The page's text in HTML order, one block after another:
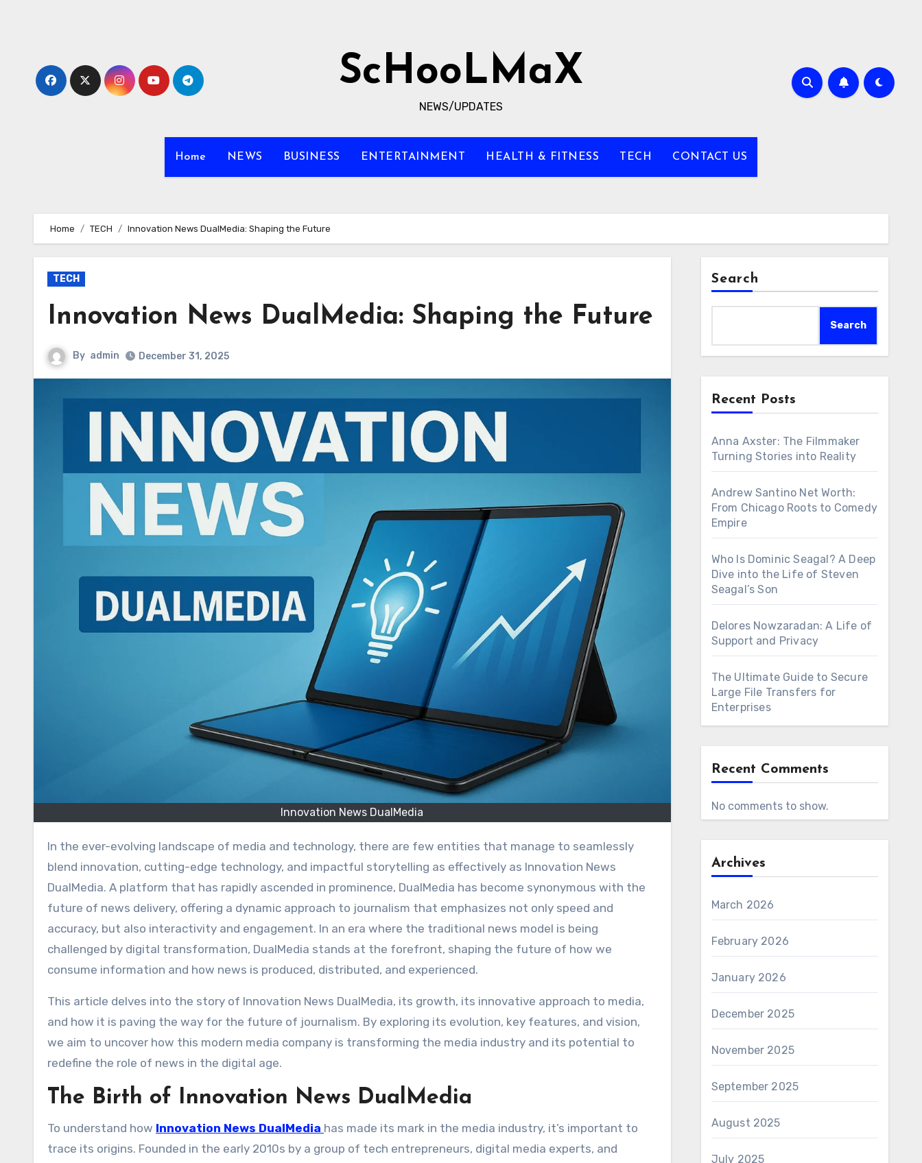
ScHooLMaX
NEWS/UPDATES
Home NEWS BUSINESS ENTERTAINMENT HEALTH & FITNESS TECH CONTACT US
Home TECH Innovation News DualMedia: Shaping the Future
TECH
Innovation News DualMedia: Shaping the Future
By admin December 31, 2025
Innovation News DualMedia
In the ever-evolving landscape of media and technology, there are few entities that manage to seamlessly
blend innovation, cutting-edge technology, and impactful storytelling as effectively as Innovation News
DualMedia. A platform that has rapidly ascended in prominence, DualMedia has become synonymous with the
future of news delivery, offering a dynamic approach to journalism that emphasizes not only speed and
accuracy, but also interactivity and engagement. In an era where the traditional news model is being
challenged by digital transformation, DualMedia stands at the forefront, shaping the future of how we
consume information and how news is produced, distributed, and experienced.
This article delves into the story of Innovation News DualMedia, its growth, its innovative approach to media,
and how it is paving the way for the future of journalism. By exploring its evolution, key features, and vision,
we aim to uncover how this modern media company is transforming the media industry and its potential to
redefine the role of news in the digital age.
The Birth of Innovation News DualMedia
To understand how Innovation News DualMedia has made its mark in the media industry, it’s important to
trace its origins. Founded in the early 2010s by a group of tech entrepreneurs, digital media experts, and
Search
Search
Recent Posts
Anna Axster: The Filmmaker
Turning Stories into Reality
Andrew Santino Net Worth:
From Chicago Roots to Comedy
Empire
Who Is Dominic Seagal? A Deep
Dive into the Life of Steven
Seagal’s Son
Delores Nowzaradan: A Life of
Support and Privacy
The Ultimate Guide to Secure
Large File Transfers for
Enterprises
Recent Comments
No comments to show.
Archives
March 2026
February 2026
January 2026
December 2025
November 2025
September 2025
August 2025
July 2025